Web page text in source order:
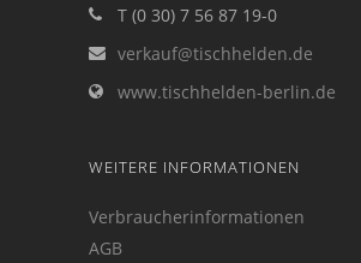
T (0 30) 7 56 87 19-0
verkauf@tischhelden.de
www.tischhelden-berlin.de
WEITERE INFORMATIONEN
Verbraucherinformationen
AGB